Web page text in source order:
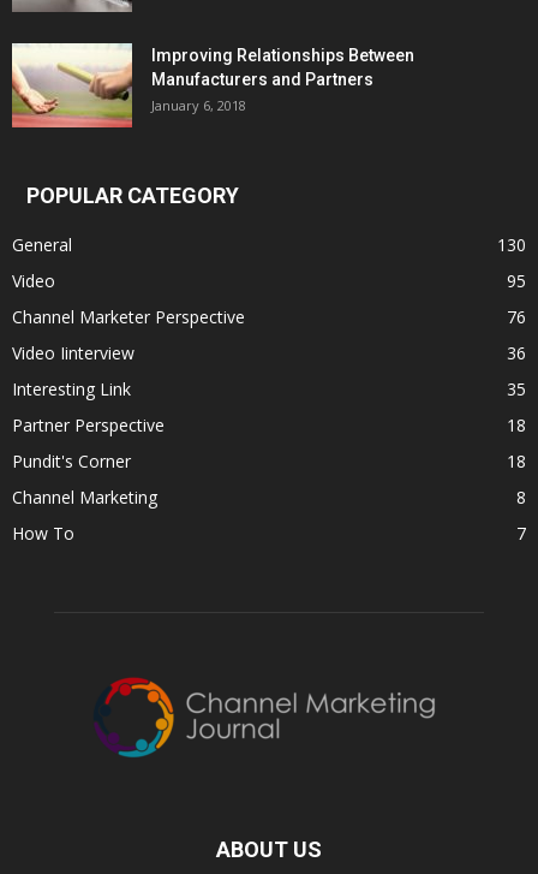
Improving Relationships Between
Manufacturers and Partners
January 6, 2018
POPULAR CATEGORY
General
130
Video
95
Channel Marketer Perspective
76
Video Iinterview
36
Interesting Link
35
Partner Perspective
18
Pundit's Corner
18
Channel Marketing
8
How To
7
ABOUT US